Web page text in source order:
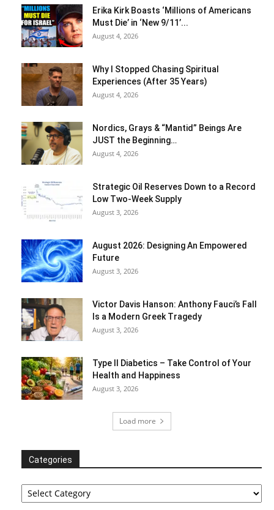
Erika Kirk Boasts ‘Millions of Americans
Must Die’ in ‘New 9/11’...
August 4, 2026
Why I Stopped Chasing Spiritual
Experiences (After 35 Years)
August 4, 2026
Nordics, Grays & “Mantid” Beings Are
JUST the Beginning…
August 4, 2026
Strategic Oil Reserves Down to a Record
Low Two-Week Supply
August 3, 2026
August 2026: Designing An Empowered
Future
August 3, 2026
Victor Davis Hanson: Anthony Fauci’s Fall
Is a Modern Greek Tragedy
August 3, 2026
Type II Diabetics – Take Control of Your
Health and Happiness
August 3, 2026
Load more
Categories
Categories